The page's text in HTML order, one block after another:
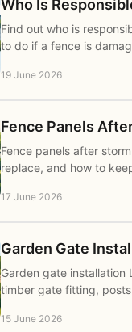
Who Is
Find out who is
to do if a fence is
19 June 2026
Fence Panels
Fence panels after
replace, and how to
17 June 2026
Garden Gate
Garden gate installation
timber gate fitting,
15 June 2026